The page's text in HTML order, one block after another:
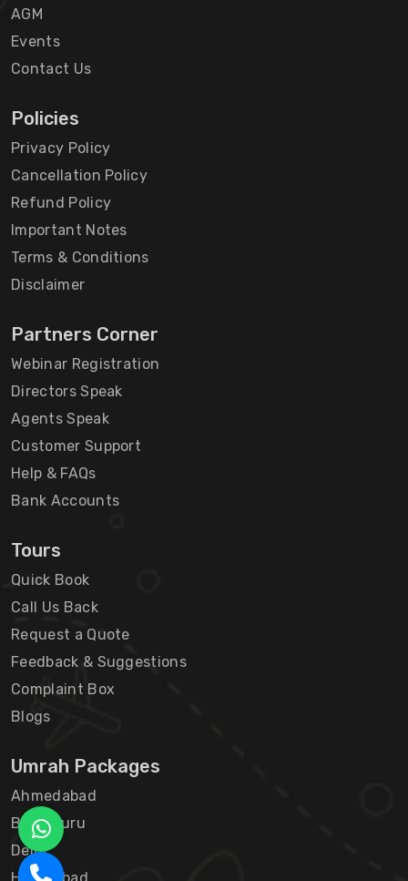
AGM
Events
Contact Us
Policies
Privacy Policy
Cancellation Policy
Refund Policy
Important Notes
Terms & Conditions
Disclaimer
Partners Corner
Webinar Registration
Directors Speak
Agents Speak
Customer Support
Help & FAQs
Bank Accounts
Tours
Quick Book
Call Us Back
Request a Quote
Feedback & Suggestions
Complaint Box
Blogs
Umrah Packages
Ahmedabad
Bengaluru
Delhi